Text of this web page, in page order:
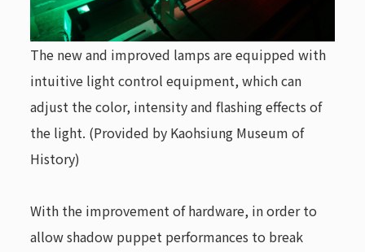
The new and improved lamps are equipped with
intuitive light control equipment, which can
adjust the color, intensity and flashing effects of
the light. (Provided by Kaohsiung Museum of
History)
With the improvement of hardware, in order to
allow shadow puppet performances to break